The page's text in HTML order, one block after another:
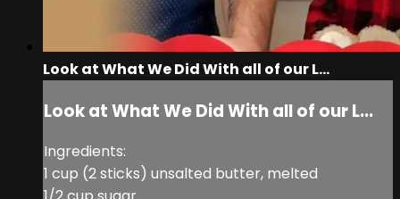
Look at What We Did With all of our L...
Look at What We Did With all of our L...
Ingredients:
1 cup (2 sticks) unsalted butter, melted